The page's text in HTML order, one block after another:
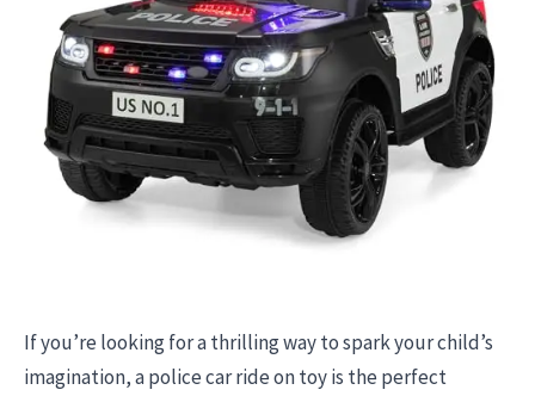
If you’re looking for a thrilling way to spark your child’s
imagination, a police car ride on toy is the perfect